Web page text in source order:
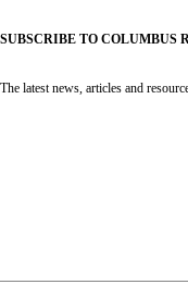
SUBSCRIBE TO COLUMBUS
The latest news, articles and